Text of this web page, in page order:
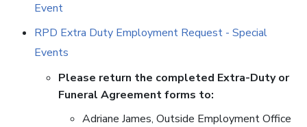
Event
RPD Extra Duty Employment Request - Special
Events
Please return the completed Extra-Duty or
Funeral Agreement forms to:
Adriane James, Outside Employment Office